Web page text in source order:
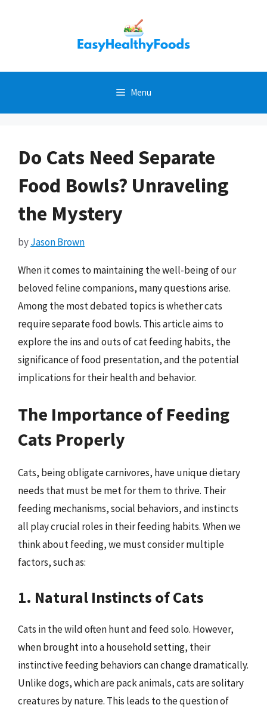
Menu
Do Cats Need Separate
Food Bowls? Unraveling
the Mystery
byJason Brown
When it comes to maintaining the well-being of our
beloved feline companions, many questions arise.
Among the most debated topics is whether cats
require separate food bowls. This article aims to
explore the ins and outs of cat feeding habits, the
significance of food presentation, and the potential
implications for their health and behavior.
The Importance of Feeding
Cats Properly
Cats, being obligate carnivores, have unique dietary
needs that must be met for them to thrive. Their
feeding mechanisms, social behaviors, and instincts
all play crucial roles in their feeding habits. When we
think about feeding, we must consider multiple
factors, such as:
1. Natural Instincts of Cats
Cats in the wild often hunt and feed solo. However,
when brought into a household setting, their
instinctive feeding behaviors can change dramatically.
Unlike dogs, which are pack animals, cats are solitary
creatures by nature. This leads to the question of